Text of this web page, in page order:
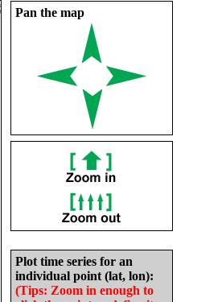
Pan the map
Plot time series for an
individual point (lat, lon):
(Tips: Zoom in enough to